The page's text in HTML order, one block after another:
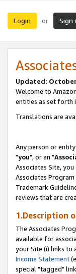
Login or Sign
Updated:
Welcome to
entities as set forth
Translations are
Any person or
"you", or an "
Associates Site,
Associates
Trademark
reviews that are
1.Description
The Associates
available for
your Site (i) links to
Income Statement
special "tagged"